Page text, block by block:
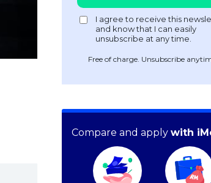
Free of charge. Unsubscribe
Compare and apply with